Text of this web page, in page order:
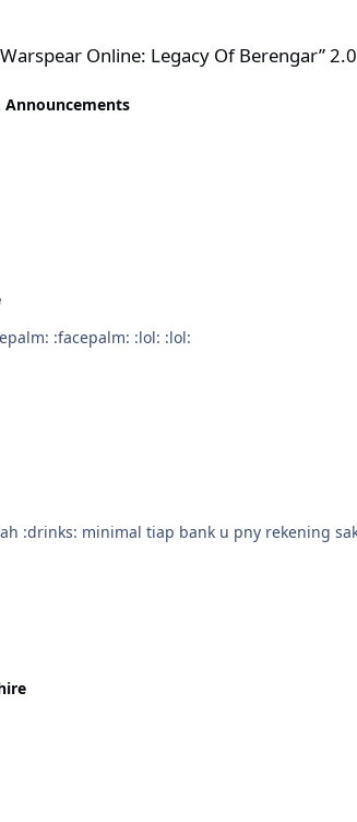
Online: Legacy Of Berengar” 2.0
Announcements
:facepalm: :facepalm: :facepalm: :lol: :lol: